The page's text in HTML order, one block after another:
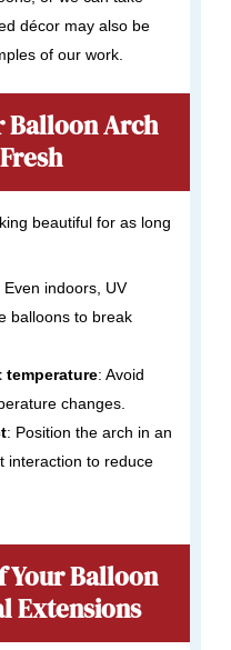
décor may also be
of our work.
Balloon Arch
beautiful for as long
Even indoors, UV
balloons to break
temperature: Avoid
changes.
: Position the arch in an
interaction to reduce
Your Balloon
Extensions